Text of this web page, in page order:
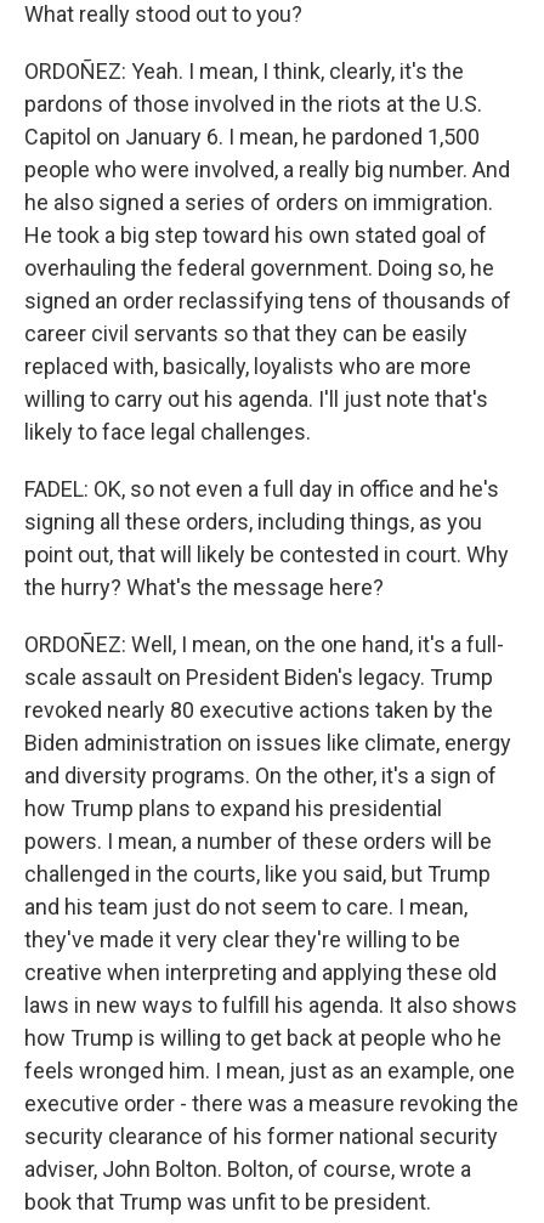
What really stood out to you?
ORDOÑEZ: Yeah. I mean, I think, clearly, it's the
pardons of those involved in the riots at the U.S.
Capitol on January 6. I mean, he pardoned 1,500
people who were involved, a really big number. And
he also signed a series of orders on immigration.
He took a big step toward his own stated goal of
overhauling the federal government. Doing so, he
signed an order reclassifying tens of thousands of
career civil servants so that they can be easily
replaced with, basically, loyalists who are more
willing to carry out his agenda. I'll just note that's
likely to face legal challenges.
FADEL: OK, so not even a full day in office and he's
signing all these orders, including things, as you
point out, that will likely be contested in court. Why
the hurry? What's the message here?
ORDOÑEZ: Well, I mean, on the one hand, it's a full-
scale assault on President Biden's legacy. Trump
revoked nearly 80 executive actions taken by the
Biden administration on issues like climate, energy
and diversity programs. On the other, it's a sign of
how Trump plans to expand his presidential
powers. I mean, a number of these orders will be
challenged in the courts, like you said, but Trump
and his team just do not seem to care. I mean,
they've made it very clear they're willing to be
creative when interpreting and applying these old
laws in new ways to fulfill his agenda. It also shows
how Trump is willing to get back at people who he
feels wronged him. I mean, just as an example, one
executive order - there was a measure revoking the
security clearance of his former national security
adviser, John Bolton. Bolton, of course, wrote a
book that Trump was unfit to be president.